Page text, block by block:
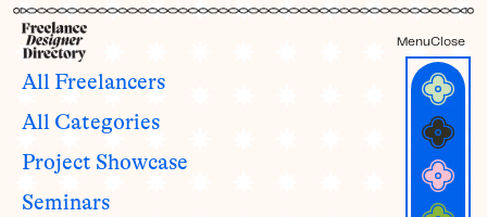
MenuClose
All Freelancers
All Categories
Project Showcase
Seminars
Jacob Watson